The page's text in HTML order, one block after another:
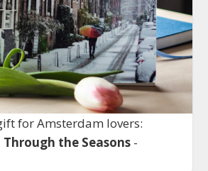
for Amsterdam lovers:
the Seasons-